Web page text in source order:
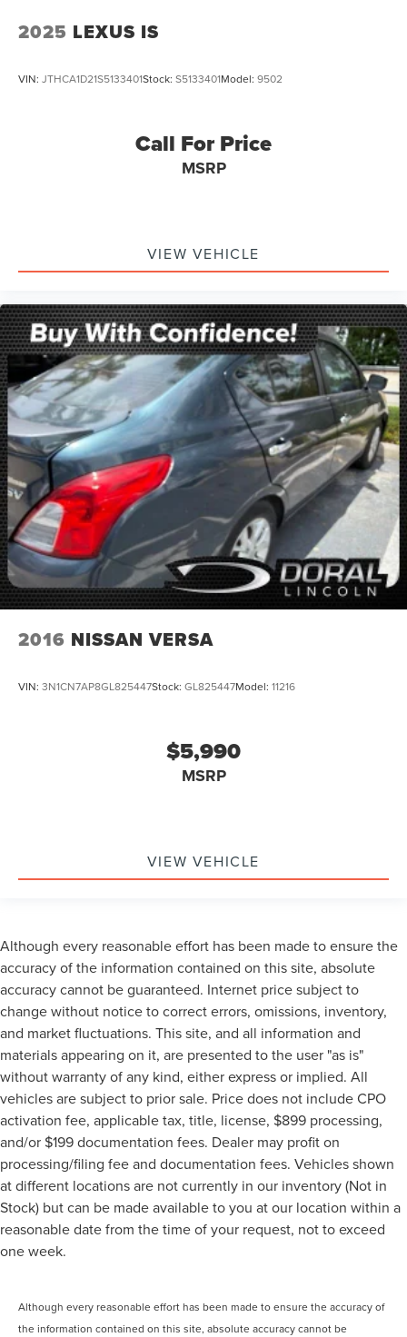
2025 LEXUS IS
VIN: JTHCA1D21S5133401Stock: S5133401Model: 9502
Call For Price
MSRP
VIEW VEHICLE
2016 NISSAN VERSA
VIN: 3N1CN7AP8GL825447Stock: GL825447Model: 11216
$5,990
MSRP
VIEW VEHICLE
Although every reasonable effort has been made to ensure the
accuracy of the information contained on this site, absolute
accuracy cannot be guaranteed. Internet price subject to
change without notice to correct errors, omissions, inventory,
and market fluctuations. This site, and all information and
materials appearing on it, are presented to the user "as is"
without warranty of any kind, either express or implied. All
vehicles are subject to prior sale. Price does not include CPO
activation fee, applicable tax, title, license, $899 processing,
and/or $199 documentation fees. Dealer may profit on
processing/filing fee and documentation fees. Vehicles shown
at different locations are not currently in our inventory (Not in
Stock) but can be made available to you at our location within a
reasonable date from the time of your request, not to exceed
one week.
Although every reasonable effort has been made to ensure the accuracy of
the information contained on this site, absolute accuracy cannot be